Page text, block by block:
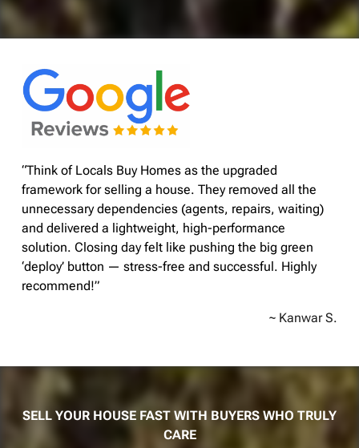
“Think of Locals Buy Homes as the upgraded
framework for selling a house. They removed all the
unnecessary dependencies (agents, repairs, waiting)
and delivered a lightweight, high-performance
solution. Closing day felt like pushing the big green
‘deploy’ button — stress-free and successful. Highly
recommend!”
~ Kanwar S.
SELL YOUR HOUSE FAST WITH BUYERS WHO TRULY
CARE